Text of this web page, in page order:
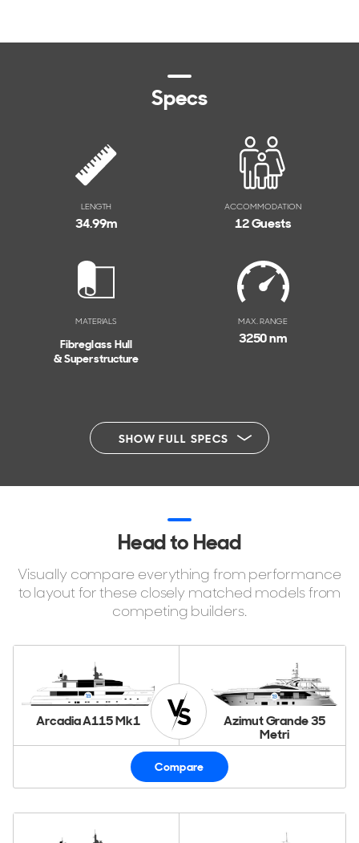
Specs
LENGTH
34.99m
ACCOMMODATION
12 Guests
MATERIALS
Fibreglass Hull
& Superstructure
MAX. RANGE
3250 nm
SHOW FULL SPECS
Head to Head
Visually compare everything from performance
to layout for these closely matched models from
competing builders.
Arcadia A115 Mk1
Azimut Grande 35
Metri
Compare